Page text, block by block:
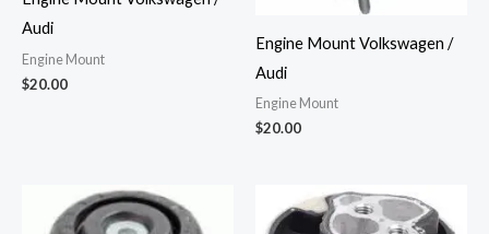
Audi
Engine Mount
$20.00
Engine Mount Volkswagen /
Audi
Engine Mount
$20.00